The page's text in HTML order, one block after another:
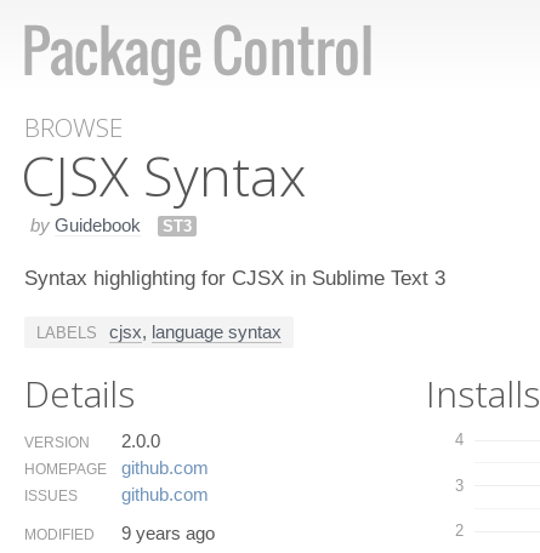
BROWSE
CJSX Syntax
by Guidebook ST3
Syntax highlighting for CJSX in Sublime Text 3
LABELS cjsx, language syntax
Details
VERSION 2.0.0
HOMEPAGE github.​com
ISSUES github.​com
MODIFIED 9 years ago
Installs
2
3
4